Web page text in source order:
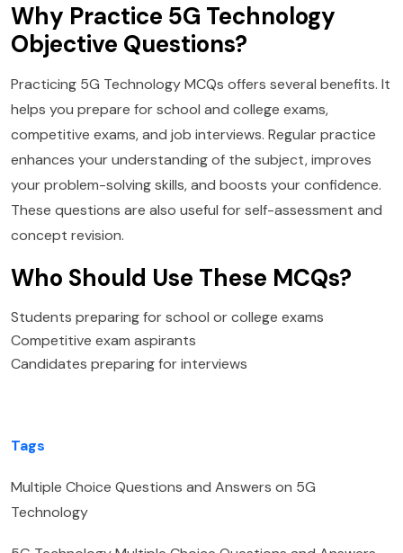
Why Practice 5G Technology
Objective Questions?
Practicing 5G Technology MCQs offers several benefits. It
helps you prepare for school and college exams,
competitive exams, and job interviews. Regular practice
enhances your understanding of the subject, improves
your problem-solving skills, and boosts your confidence.
These questions are also useful for self-assessment and
concept revision.
Who Should Use These MCQs?
Students preparing for school or college exams
Competitive exam aspirants
Candidates preparing for interviews
Tags
Multiple Choice Questions and Answers on 5G
Technology